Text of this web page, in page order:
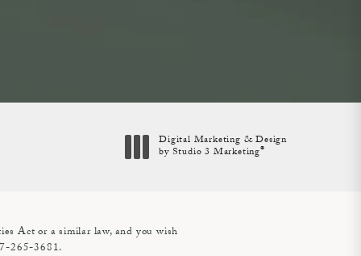
Digital Marketing & Design
by Studio 3 Marketing®
Act or a similar law, and you wish
265-3681.